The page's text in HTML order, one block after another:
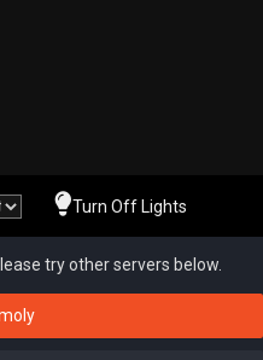
Turn Off Lights
try other servers below.